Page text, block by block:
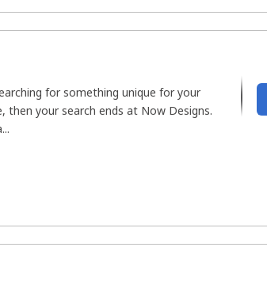
for something unique for your
then your search ends at Now Designs.